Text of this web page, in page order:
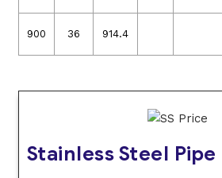
900 36 914.4
Stainless Steel Pipe